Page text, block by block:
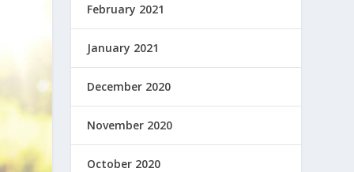
February 2021
January 2021
December 2020
November 2020
October 2020